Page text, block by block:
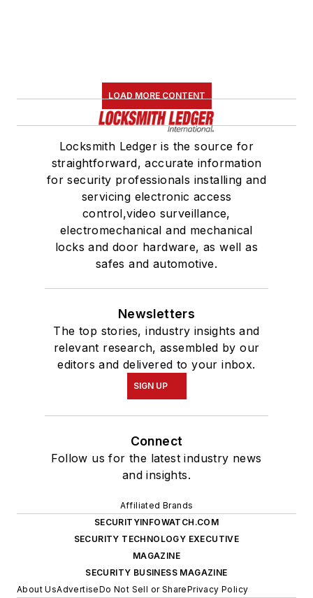
LOAD MORE CONTENT
Locksmith Ledger is the source for
straightforward, accurate information
for security professionals installing and
servicing electronic access
control,video surveillance,
electromechanical and mechanical
locks and door hardware, as well as
safes and automotive.
Newsletters
The top stories, industry insights and
relevant research, assembled by our
editors and delivered to your inbox.
SIGN UP
Connect
Follow us for the latest industry news
and insights.
Affiliated Brands
SECURITYINFOWATCH.COM
SECURITY TECHNOLOGY EXECUTIVE
MAGAZINE
SECURITY BUSINESS MAGAZINE
About UsAdvertiseDo Not Sell or SharePrivacy Policy